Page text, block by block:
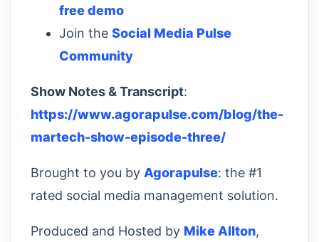
free demo
Join the Social Media Pulse
Community
Show Notes & Transcript:
https://www.agorapulse.com/blog/the-
martech-show-episode-three/
Brought to you by Agorapulse: the #1
rated social media management solution.
Produced and Hosted by Mike Allton,